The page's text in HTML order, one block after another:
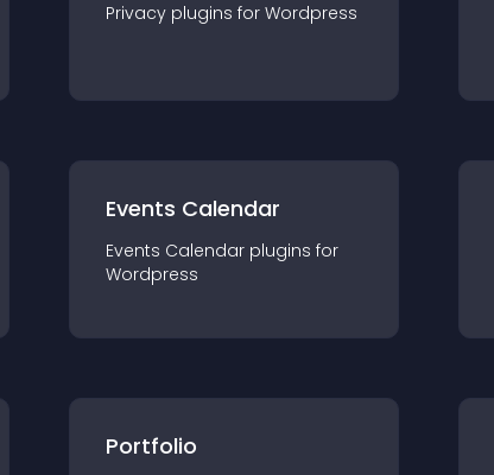
Privacy plugins for Wordpress
Events Calendar
Events Calendar plugins for
Wordpress
Portfolio